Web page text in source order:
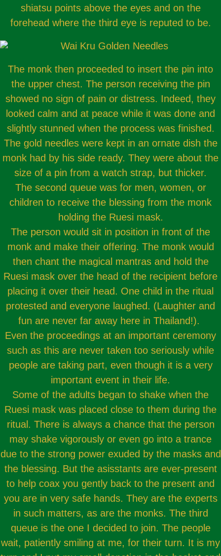
shiatsu points above the eyes and on the
forehead where the third eye is reputed to be.
The monk then proceeded to insert the pin into
the upper chest. The person receiving the pin
showed no sign of pain or distress. Indeed, they
looked calm and at peace while it was done and
slightly stunned when the process was finished.
The gold needles were kept in an ornate dish the
monk had by his side ready. They were about the
size of a pin from a watch strap, but thicker.
The second queue was for men, women, or
children to receive the blessing from the monk
holding the Ruesi mask.
The person would sit in position in front of the
monk and make their offering. The monk would
then chant the magical mantras and hold the
Ruesi mask over the head of the recipient before
placing it over their head. One child in the ritual
protested and everyone laughed. (Laughter and
fun are never far away here in Thailand!).
Even the proceedings at an important ceremony
such as this are never taken too seriously while
people are taking part, even though it is a very
important event in their life.
Some of the adults began to shake when the
Ruesi mask was placed close to them during the
ritual. There is always a chance that the person
may shake vigorously or even go into a trance
due to the strong power exuded by the masks and
the blessing. But the asisstants are ever-present
to help coax you gently back to the present and
you are in very safe hands. They are the experts
in such matters, as are the monks. The third
queue is the one I decided to join. The people
wait, patiently smiling at me, for their turn. It is my